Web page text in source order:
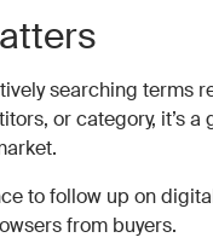
searching terms
or category, it’s a
to follow up on
from buyers.